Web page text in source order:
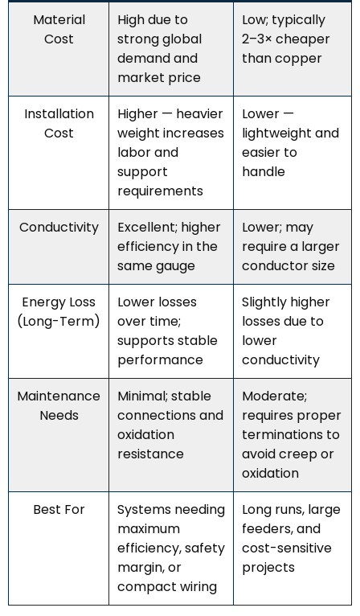
Material
Cost
High due to
strong global
demand and
market price
Low; typically
2–3× cheaper
than copper
Installation
Cost
Higher — heavier
weight increases
labor and
support
requirements
Lower —
lightweight and
easier to
handle
Conductivity
Excellent; higher
efficiency in the
same gauge
Lower; may
require a larger
conductor size
Energy Loss
(Long-Term)
Lower losses
over time;
supports stable
performance
Slightly higher
losses due to
lower
conductivity
Maintenance
Needs
Minimal; stable
connections and
oxidation
resistance
Moderate;
requires proper
terminations to
avoid creep or
oxidation
Best For
Systems needing
maximum
efficiency, safety
margin, or
compact wiring
Long runs, large
feeders, and
cost-sensitive
projects